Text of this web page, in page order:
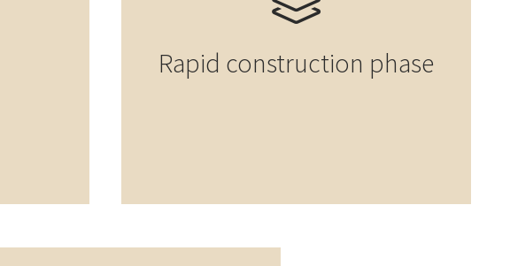
Rapid construction phase